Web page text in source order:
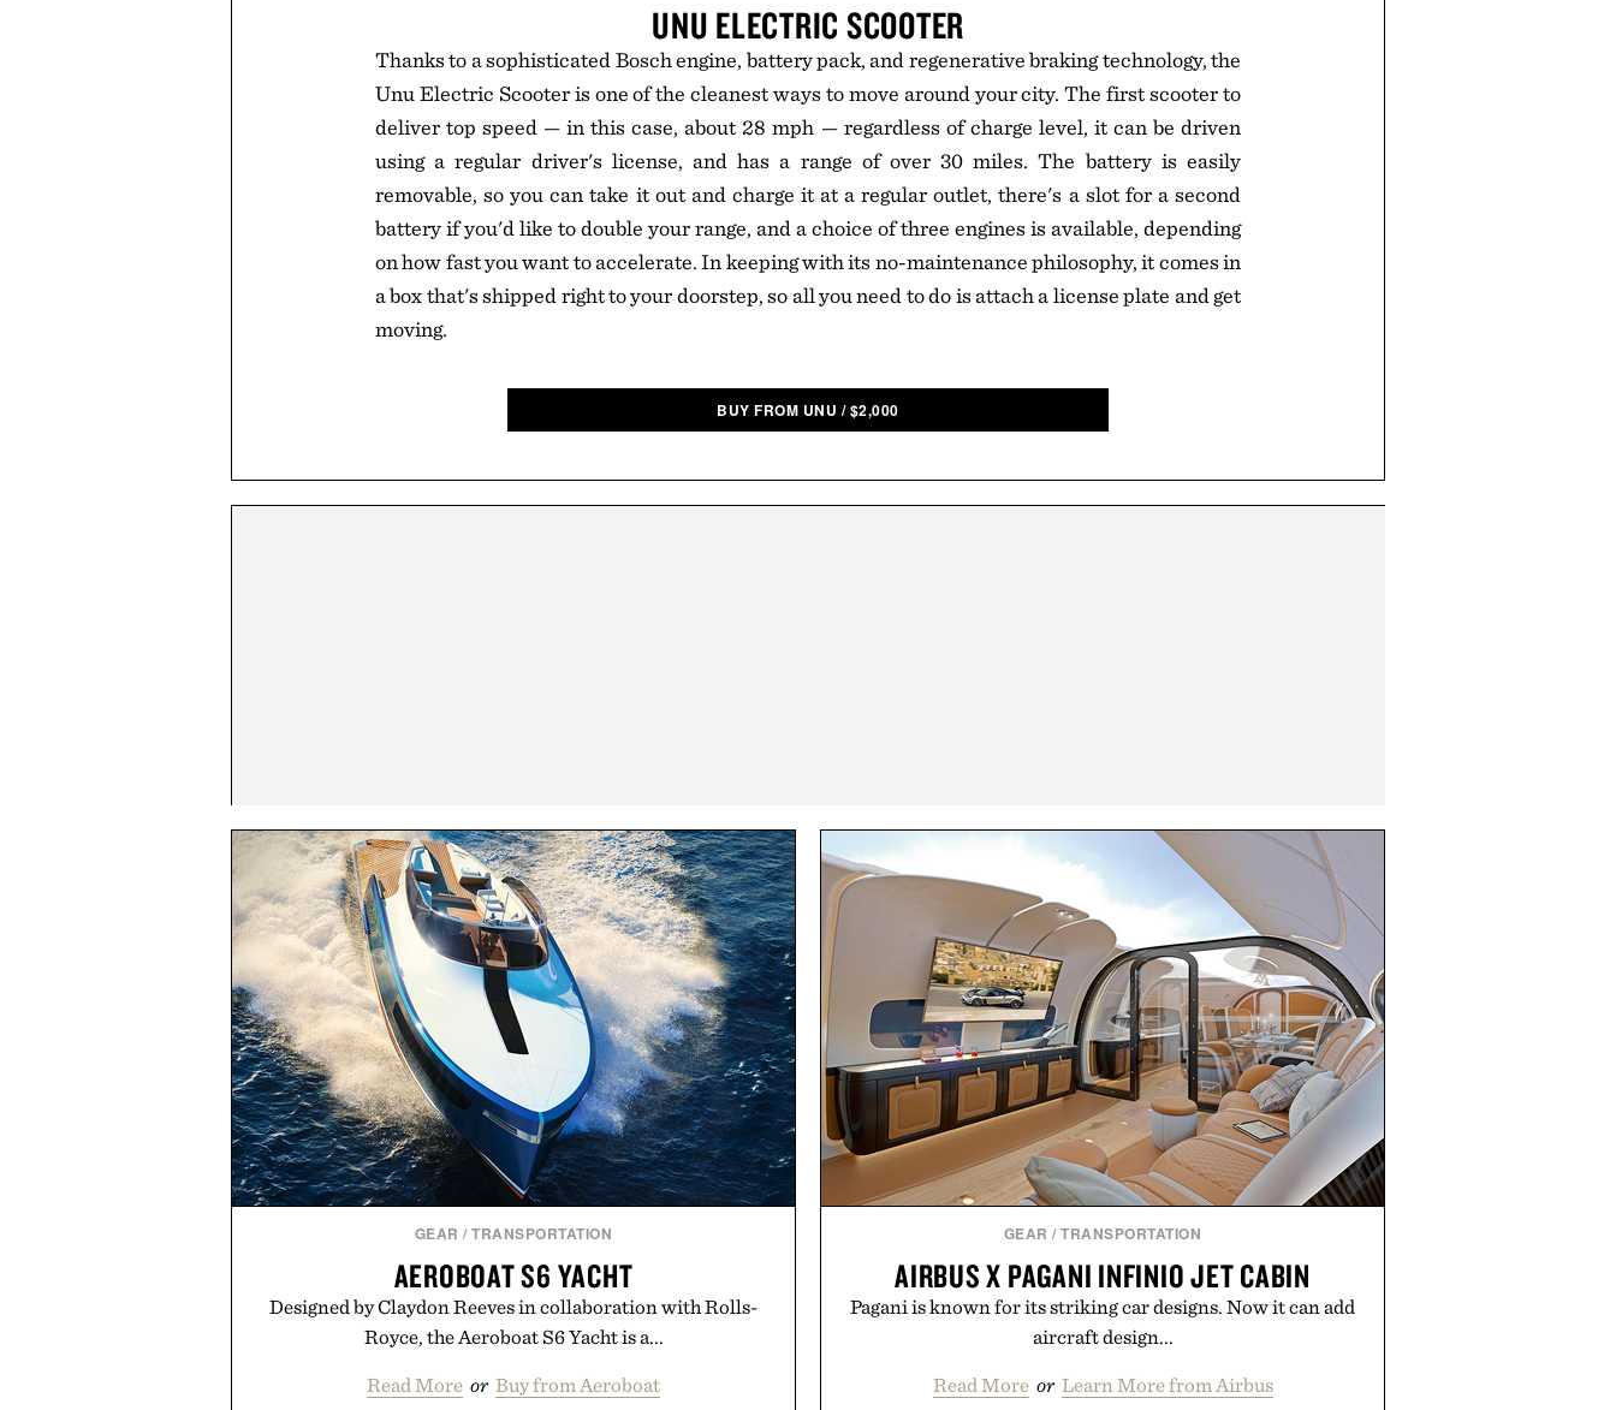
UNU ELECTRIC SCOOTER
Thanks to a sophisticated Bosch engine, battery pack, and regenerative braking technology, the
Unu Electric Scooter is one of the cleanest ways to move around your city. The first scooter to
deliver top speed — in this case, about 28 mph — regardless of charge level, it can be driven
using a regular driver's license, and has a range of over 30 miles. The battery is easily
removable, so you can take it out and charge it at a regular outlet, there's a slot for a second
battery if you'd like to double your range, and a choice of three engines is available, depending
on how fast you want to accelerate. In keeping with its no-maintenance philosophy, it comes in
a box that's shipped right to your doorstep, so all you need to do is attach a license plate and get
moving.
BUY FROM UNU /$2,000
GEAR /TRANSPORTATION
AEROBOAT S6 YACHT
Designed by Claydon Reeves in collaboration with Rolls-
Royce, the Aeroboat S6 Yacht is a...
Read More or Buy from Aeroboat
GEAR /TRANSPORTATION
AIRBUS X PAGANI INFINIO JET CABIN
Pagani is known for its striking car designs. Now it can add
aircraft design...
Read More or Learn More from Airbus